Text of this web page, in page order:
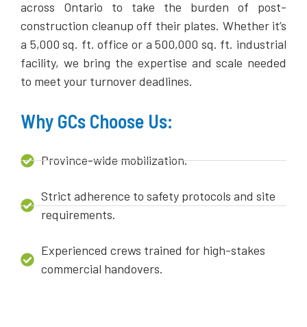
across Ontario to take the burden of post-
construction cleanup off their plates. Whether it’s
a 5,000 sq. ft. office or a 500,000 sq. ft. industrial
facility, we bring the expertise and scale needed
to meet your turnover deadlines.
Why GCs Choose Us:
Province-wide mobilization.
Strict adherence to safety protocols and site
requirements.
Experienced crews trained for high-stakes
commercial handovers.